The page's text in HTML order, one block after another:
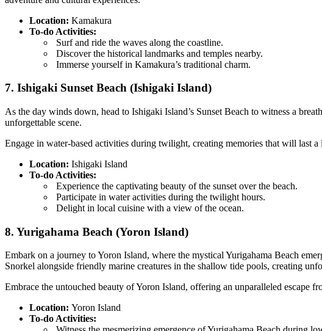
Location: Kamakura
To-do Activities:
Surf and ride the waves along the coastline.
Discover the historical landmarks and temples nearby.
Immerse yourself in Kamakura’s traditional charm.
7. Ishigaki Sunset Beach (Ishigaki Island)
As the day winds down, head to Ishigaki Island’s Sunset Beach to witness a
unforgettable scene.
Engage in water-based activities during twilight, creating memories that will last
Location: Ishigaki Island
To-do Activities:
Experience the captivating beauty of the sunset over the beach.
Participate in water activities during the twilight hours.
Delight in local cuisine with a view of the ocean.
8. Yurigahama Beach (Yoron Island)
Embark on a journey to Yoron Island, where the mystical Yurigahama Beach
Snorkel alongside friendly marine creatures in the shallow tide pools, creating
Embrace the untouched beauty of Yoron Island, offering an unparalleled escape
Location: Yoron Island
To-do Activities: